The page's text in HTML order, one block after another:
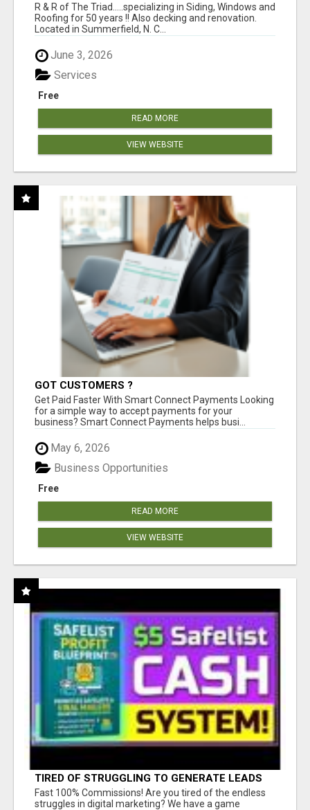
R & R of The Triad.....specializing in Siding, Windows and
Roofing for 50 years !! Also decking and renovation.
Located in Summerfield, N. C...
June 3, 2026
Free
Services
READ MORE
VIEW WEBSITE
GOT CUSTOMERS ?
Get Paid Faster With Smart Connect Payments Looking
for a simple way to accept payments for your
business? Smart Connect Payments helps busi...
May 6, 2026
Free
Business Opportunities
READ MORE
VIEW WEBSITE
TIRED OF STRUGGLING TO GENERATE LEADS
AND INCOME ONLINE?
Fast 100% Commissions! Are you tired of the endless
struggles in digital marketing? We have a game